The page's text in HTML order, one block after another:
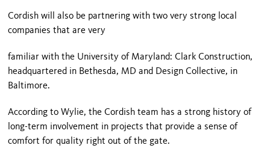
Cordish will also be partnering with two very strong local
companies that are very
familiar with the University of Maryland: Clark Construction,
headquartered in Bethesda, MD and Design Collective, in
Baltimore.
According to Wylie, the Cordish team has a strong history of
long-term involvement in projects that provide a sense of
comfort for quality right out of the gate.